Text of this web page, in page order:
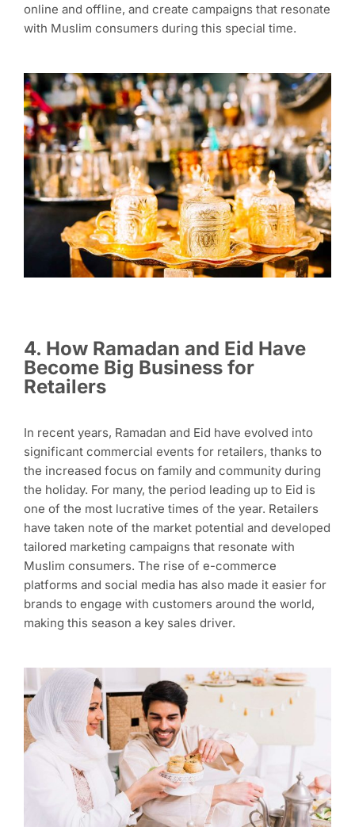
online and offline, and create campaigns that resonate
with Muslim consumers during this special time.
4. How Ramadan and Eid Have
Become Big Business for
Retailers
In recent years, Ramadan and Eid have evolved into
significant commercial events for retailers, thanks to
the increased focus on family and community during
the holiday. For many, the period leading up to Eid is
one of the most lucrative times of the year. Retailers
have taken note of the market potential and developed
tailored marketing campaigns that resonate with
Muslim consumers. The rise of e-commerce
platforms and social media has also made it easier for
brands to engage with customers around the world,
making this season a key sales driver.